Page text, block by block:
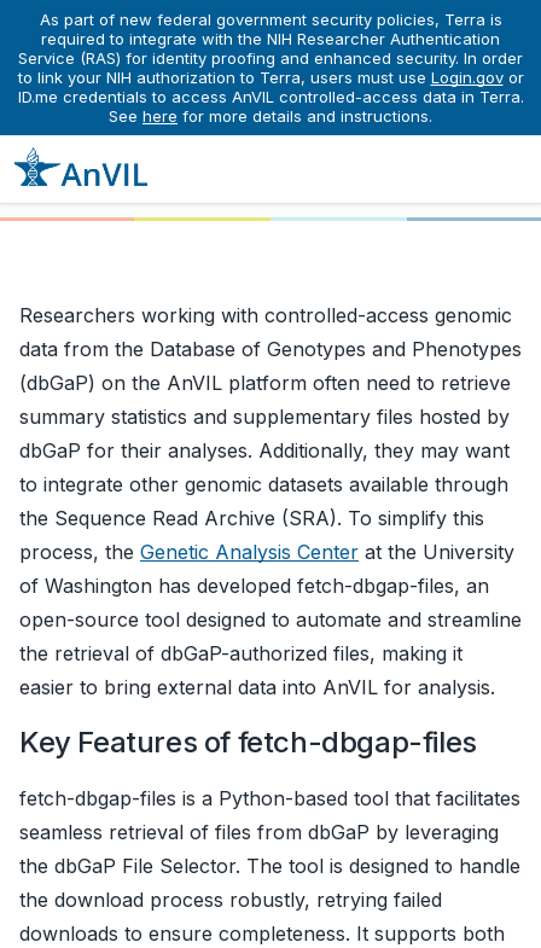
As part of new federal government security policies, Terra is
required to integrate with the NIH Researcher Authentication
Service (RAS) for identity proofing and enhanced security. In order
to link your NIH authorization to Terra, users must use Login.govor
ID.me credentials to access AnVIL controlled-access data in Terra.
See here for more details and instructions.
Learn Finding Data Importing Data from dbGaP and SRA
Importing Data from dbGaP
and SRA
Researchers working with controlled-access genomic
data from the Database of Genotypes and Phenotypes
(dbGaP) on the AnVIL platform often need to retrieve
summary statistics and supplementary files hosted by
dbGaP for their analyses. Additionally, they may want
to integrate other genomic datasets available through
the Sequence Read Archive (SRA). To simplify this
process, the Genetic Analysis Center at the University
of Washington has developed fetch-dbgap-files, an
open-source tool designed to automate and streamline
the retrieval of dbGaP-authorized files, making it
easier to bring external data into AnVIL for analysis.
Key Features of fetch-dbgap-files
fetch-dbgap-files is a Python-based tool that facilitates
seamless retrieval of files from dbGaP by leveraging
the dbGaP File Selector. The tool is designed to handle
the download process robustly, retrying failed
downloads to ensure completeness. It supports both